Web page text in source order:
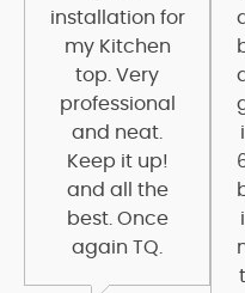
installation for
my Kitchen
top. Very
professional
and neat.
Keep it up!
and all the
best. Once
again TQ.
i
i
t